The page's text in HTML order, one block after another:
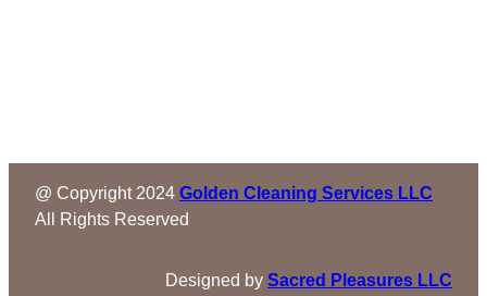
@ Copyright 2024 Golden Cleaning Services LLC
All Rights Reserved
Designed by Sacred Pleasures LLC